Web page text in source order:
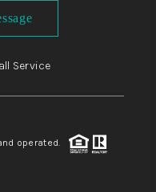
Service
operated.